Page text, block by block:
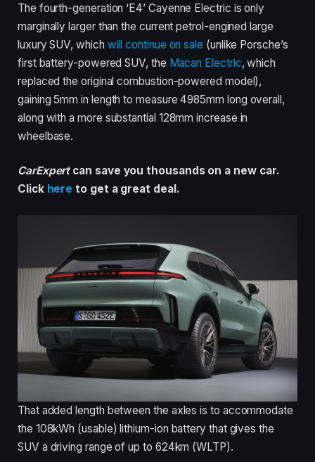
The fourth-generation ‘E4’ Cayenne Electric is only
marginally larger than the current petrol-engined large
luxury SUV, which will continue on sale (unlike Porsche’s
first battery-powered SUV, the Macan Electric, which
replaced the original combustion-powered model),
gaining 5mm in length to measure 4985mm long overall,
along with a more substantial 128mm increase in
wheelbase.
CarExpertcan save you thousands on a new car.
Click here to get a great deal.
That added length between the axles is to accommodate
the 108kWh (usable) lithium-ion battery that gives the
SUV a driving range of up to 624km (WLTP).